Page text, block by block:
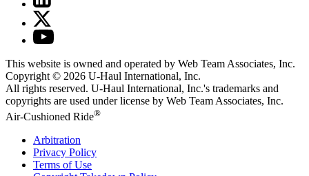
This website is owned and operated by Web Team Associates, Inc.
Copyright © 2026 U-Haul International, Inc.
All rights reserved. U-Haul International, Inc.'s trademarks and
copyrights are used under license by Web Team Associates, Inc.
Air-Cushioned Ride®
Arbitration
Privacy Policy
Terms of Use